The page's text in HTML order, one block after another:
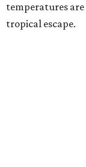
temperatures
tropical escape.